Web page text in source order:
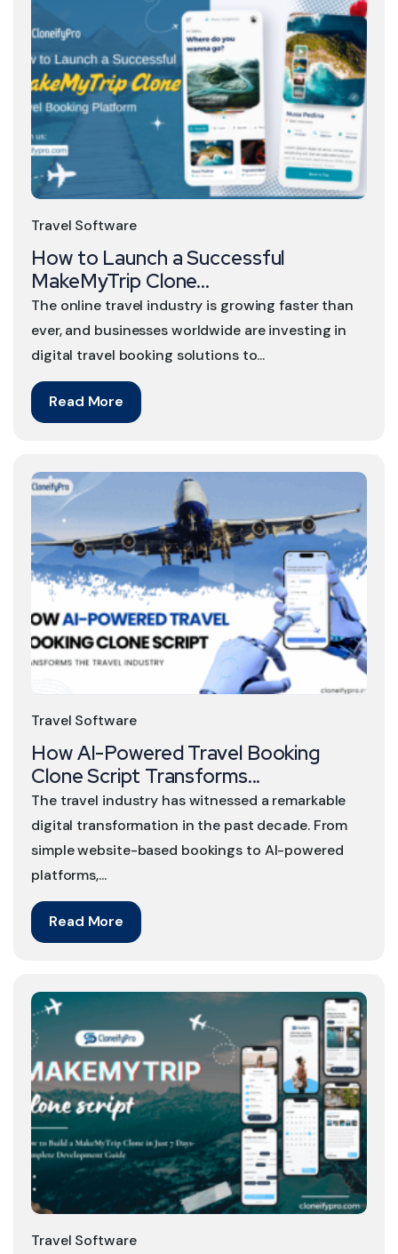
Read More
The online travel industry is growing faster than
ever, and businesses worldwide are investing in
digital travel booking solutions to...
How to Launch a Successful
MakeMyTrip Clone...
Travel Software
Read More
The travel industry has witnessed a remarkable
digital transformation in the past decade. From
simple website-based bookings to AI-powered
platforms,...
How AI-Powered Travel Booking
Clone Script Transforms...
Travel Software
Travel Software